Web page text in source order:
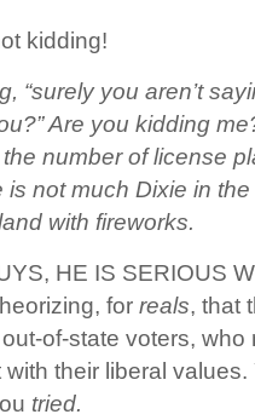
kidding!
“surely you aren’t
Are you kidding
number of license
not much Dixie in the
with fireworks.
HE IS SERIOUS
for reals, that
of-state voters,
their liberal
tried.